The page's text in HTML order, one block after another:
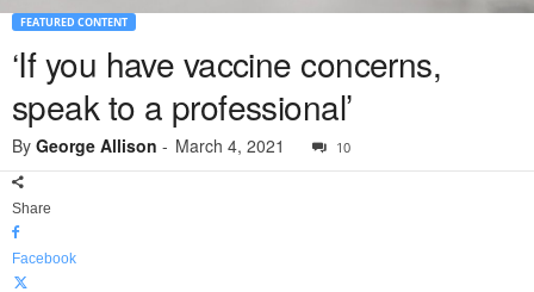
FEATURED CONTENT
‘If you have vaccine concerns,
speak to a professional’
By George Allison - March 4, 2021 10
Share
Facebook